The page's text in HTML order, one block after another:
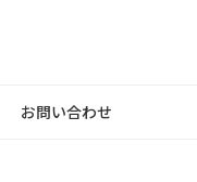
お問い合わせ